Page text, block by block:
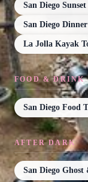
San Diego
San Diego
La Jolla Kayak
FOOD & DRINK
San Diego Food
AFTER DARK
San Diego